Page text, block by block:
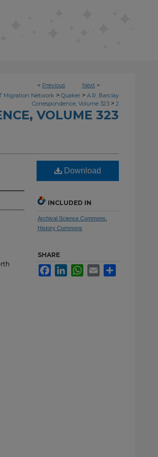
< Previous Next >
Migration Network > Quaker > A.R. Barclay
Correspondence, Volume 323 > 2
VOLUME 323
Download
INCLUDED IN
Archival Science Commons
History Commons
SHARE
FacebookLinkedInWhatsApp
Email